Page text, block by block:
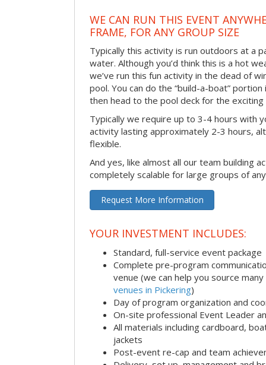
WE CAN RUN THIS EVENT
FRAME, FOR ANY GROUP SIZE
Typically this activity is run outdoors at a
water. Although you’d think this is a hot
we’ve run this fun activity in the dead of
pool. You can do the “build-a-boat”
then head to the pool deck for the exciting
Typically we require up to 3-4 hours with
activity lasting approximately 2-3 hours,
flexible.
And yes, like almost all our team building
completely scalable for large groups of
Request More Information
YOUR INVESTMENT INCLUDES:
Standard, full-service event package
Complete pre-program
venue (we can help you source
venues in Pickering)
Day of program organization and
On-site professional Event Leader
All materials including cardboard,
jackets
Post-event re-cap and team